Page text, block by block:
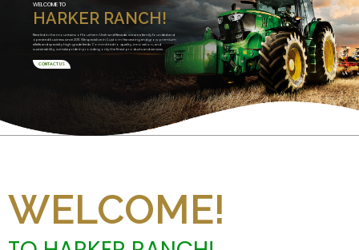
HARKER RANCH!
WELCOME TO
Nestled in the mountains of Southern Utah and Nevada, we are a family founded and
operated business since 2011. We specialize in Custom Harvesting and grow premium
alfalfa and specialty high grade feeds. Committed to quality, innovation, and
sustainability, we take pride in providing only the finest products and services.
CONTACT US
WELCOME!